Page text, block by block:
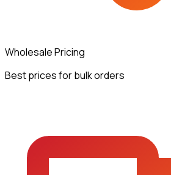
Wholesale Pricing
Best prices for bulk orders